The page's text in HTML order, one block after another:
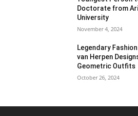
Doctorate from
University
November 4, 2024
Legendary
van Herpen
Geometric Outfits
October 26, 2024